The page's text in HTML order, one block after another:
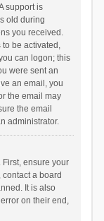
support is
old during
you received.
be activated,
can logon; this
were sent an
an email, you
the email may
the email
administrator.
ensure your
a board
It is also
on their end,